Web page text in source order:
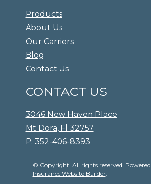
Products
About Us
Our Carriers
Blog
Contact Us
CONTACT US
3046 New Haven Place
Mt Dora, Fl 32757
P: 352-406-8393
© Copyright. All rights reserved.
Insurance Website Builder.